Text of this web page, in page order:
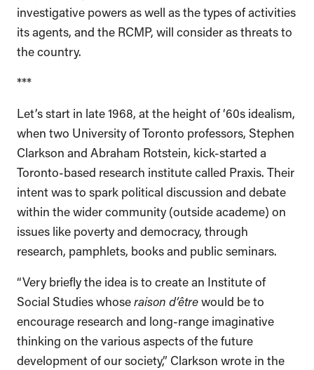
investigative powers as well as the types of activities
its agents, and the RCMP, will consider as threats to
the country.
***
Let’s start in late 1968, at the height of ‘60s idealism,
when two University of Toronto professors, Stephen
Clarkson and Abraham Rotstein, kick-started a
Toronto-based research institute called Praxis. Their
intent was to spark political discussion and debate
within the wider community (outside academe) on
issues like poverty and democracy, through
research, pamphlets, books and public seminars.
“Very briefly the idea is to create an Institute of
Social Studies whoseraison d’êtrewould be to
encourage research and long-range imaginative
thinking on the various aspects of the future
development of our society,” Clarkson wrote in the